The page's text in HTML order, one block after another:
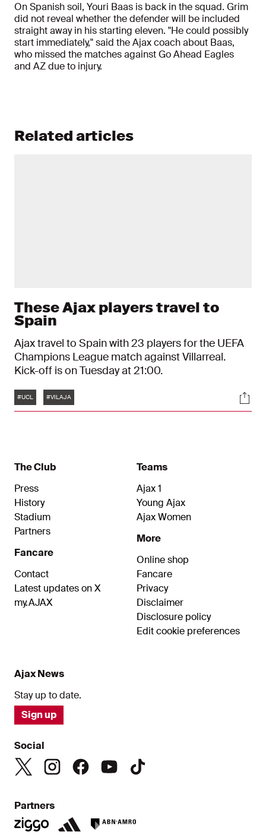
On Spanish soil, Youri Baas is back in the squad. Grim
did not reveal whether the defender will be included
straight away in his starting eleven. "He could possibly
start immediately," said the Ajax coach about Baas,
who missed the matches against Go Ahead Eagles
and AZ due to injury.
Related articles
These Ajax players travel to
Spain
Ajax travel to Spain with 23 players for the UEFA
Champions League match against Villarreal.
Kick-off is on Tuesday at 21:00.
Tags
#UCL #VILAJA
The Club
Press
History
Stadium
Partners
Fancare
Contact
Latest updates on X
my.AJAX
Teams
Ajax 1
Young Ajax
Ajax Women
More
Online shop
Fancare
Privacy
Disclaimer
Disclosure policy
Edit cookie preferences
Ajax News
Stay up to date.
Sign up
Social
Partners